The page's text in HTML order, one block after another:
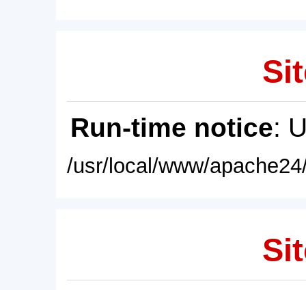
Run-time notice:
/usr/local/www/